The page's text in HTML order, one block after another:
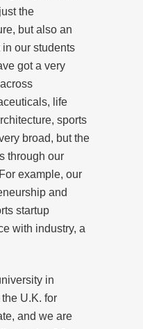
the
but also an
our students
got a very
life
sports
broad, but the
through our
example, our
and
startup
with industry, a
in
U.K. for
and we are